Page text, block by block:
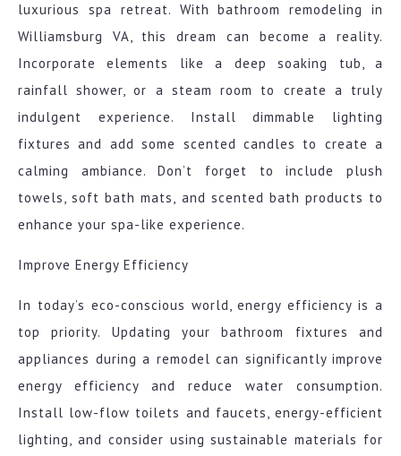
luxurious spa retreat. With bathroom remodeling in
Williamsburg VA, this dream can become a reality.
Incorporate elements like a deep soaking tub, a
rainfall shower, or a steam room to create a truly
indulgent experience. Install dimmable lighting
fixtures and add some scented candles to create a
calming ambiance. Don’t forget to include plush
towels, soft bath mats, and scented bath products to
enhance your spa-like experience.
Improve Energy Efficiency
In today’s eco-conscious world, energy efficiency is a
top priority. Updating your bathroom fixtures and
appliances during a remodel can significantly improve
energy efficiency and reduce water consumption.
Install low-flow toilets and faucets, energy-efficient
lighting, and consider using sustainable materials for